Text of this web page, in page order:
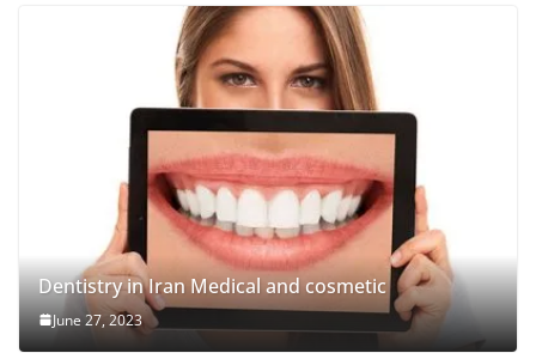
Dentistry in Iran Medical and cosmetic
June 27, 2023